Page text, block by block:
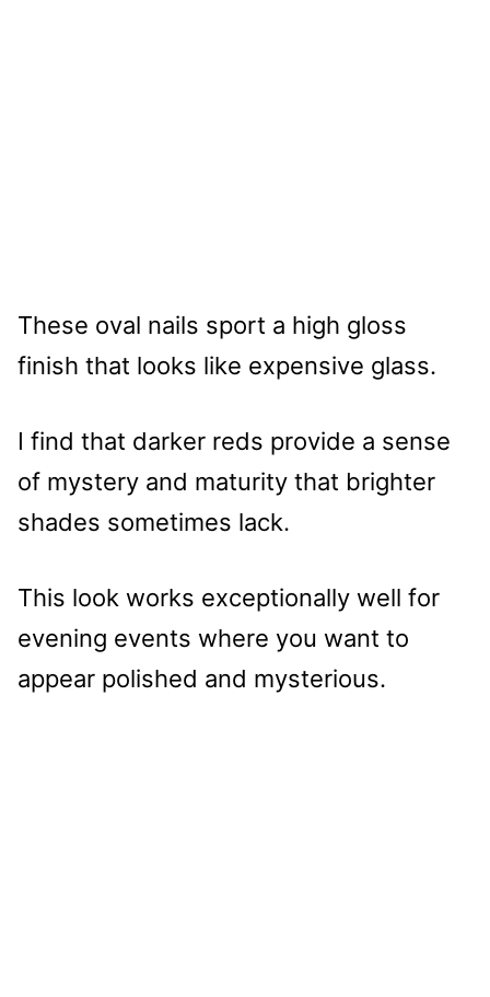
These oval nails sport a high gloss
finish that looks like expensive glass.
I find that darker reds provide a sense
of mystery and maturity that brighter
shades sometimes lack.
This look works exceptionally well for
evening events where you want to
appear polished and mysterious.